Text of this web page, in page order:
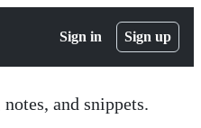
Sign in Sign up
and snippets.